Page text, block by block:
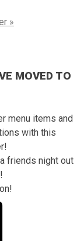
»
MOVED TO
menu items and
with this
friends night out